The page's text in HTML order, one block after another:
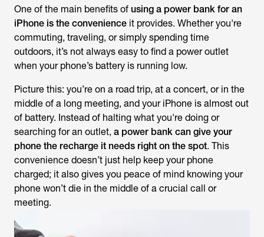
One of the main benefits of using a power bank for an
iPhone is the convenience it provides. Whether you're
commuting, traveling, or simply spending time
outdoors, it’s not always easy to find a power outlet
when your phone’s battery is running low.
Picture this: you’re on a road trip, at a concert, or in the
middle of a long meeting, and your iPhone is almost out
of battery. Instead of halting what you're doing or
searching for an outlet, a power bank can give your
phone the recharge it needs right on the spot. This
convenience doesn’t just help keep your phone
charged; it also gives you peace of mind knowing your
phone won’t die in the middle of a crucial call or
meeting.